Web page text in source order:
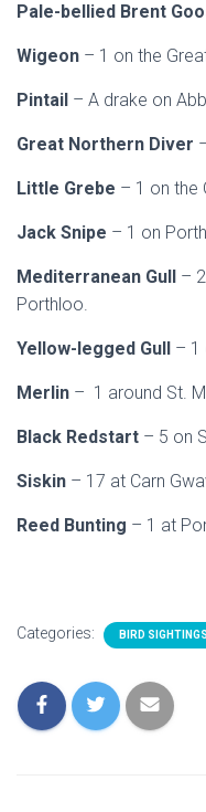
Pale-bellied Brent
Wigeon – 1 on the
Pintail – A drake on
Great Northern Diver
Little Grebe – 1 on the
Jack Snipe – 1 on
Mediterranean Gull –
Porthloo.
Yellow-legged Gull – 1
Merlin – 1 around St.
Black Redstart – 5 on
Siskin – 17 at Carn
Reed Bunting – 1 at
Categories: BIRD SIGHTINGS